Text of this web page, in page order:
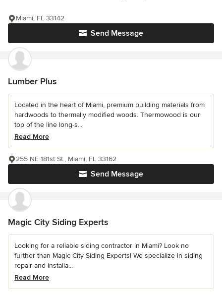
Send Message
Miami, FL 33142
Lumber Plus
Located in the heart of Miami, premium building materials from
hardwoods to thermally modified woods. Thermowood is our
top of the line long-s...
Read More
Send Message
255 NE 181st St., Miami, FL 33162
Magic City Siding Experts
Looking for a reliable siding contractor in Miami? Look no
further than Magic City Siding Experts! We specialize in siding
repair and installa...
Read More